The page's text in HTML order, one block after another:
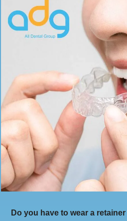
Do you have to wear a